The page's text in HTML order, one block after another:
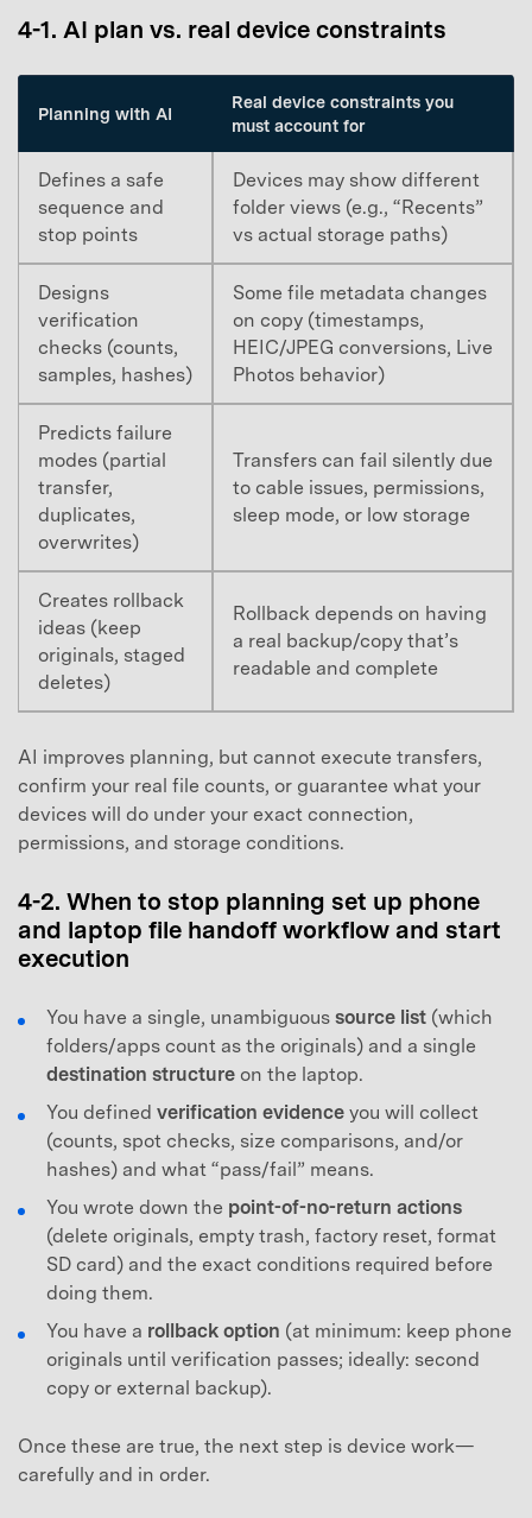
4-1. AI plan vs. real device constraints
Planning with AI
Real device constraints you
must account for
Defines a safe
sequence and
stop points
Devices may show different
folder views (e.g., “Recents”
vs actual storage paths)
Designs
verification
checks (counts,
samples, hashes)
Some file metadata changes
on copy (timestamps,
HEIC/JPEG conversions, Live
Photos behavior)
Predicts failure
modes (partial
transfer,
duplicates,
overwrites)
Transfers can fail silently due
to cable issues, permissions,
sleep mode, or low storage
Creates rollback
ideas (keep
originals, staged
deletes)
Rollback depends on having
a real backup/copy that’s
readable and complete
AI improves planning, but cannot execute transfers,
confirm your real file counts, or guarantee what your
devices will do under your exact connection,
permissions, and storage conditions.
4-2. When to stop planning set up phone
and laptop file handoff workflow and start
execution
You have a single, unambiguous source list (which
folders/apps count as the originals) and a single
destination structure on the laptop.
You defined verification evidence you will collect
(counts, spot checks, size comparisons, and/or
hashes) and what “pass/fail” means.
You wrote down the point-of-no-return actions
(delete originals, empty trash, factory reset, format
SD card) and the exact conditions required before
doing them.
You have a rollback option (at minimum: keep phone
originals until verification passes; ideally: second
copy or external backup).
Once these are true, the next step is device work—
carefully and in order.
Master Your Phone with Dr.Fone
50M+ users, 22+ years trusted
Unlock, repair, secure your phone
Recover, protect, transfer data easily
Got It Try It Now